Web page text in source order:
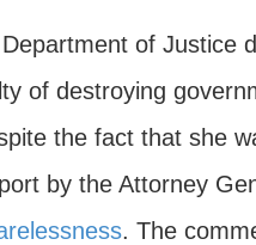
of Justice
of destroying
the fact that she
by the Attorney
. The